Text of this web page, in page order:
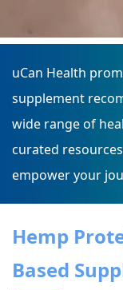
uCan Health
supplement
wide range of
curated
empower your
Hemp
Based